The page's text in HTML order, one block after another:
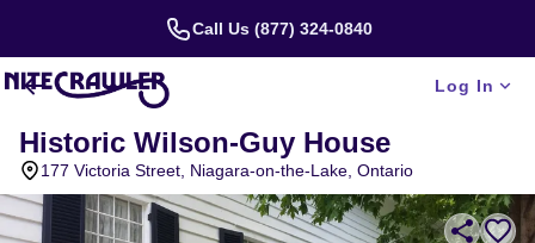
Call Us (877) 324-0840
Log In
Historic Wilson-Guy House
177 Victoria Street, Niagara-on-the-Lake, Ontario